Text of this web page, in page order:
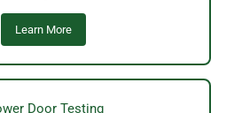
Learn More
Door Testing